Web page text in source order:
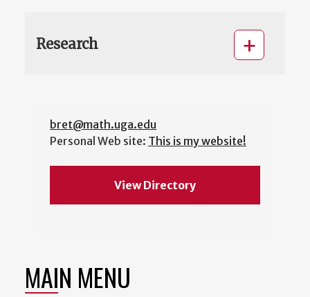
Research
bret@math.uga.edu
Personal Web site: This is my website!
View Directory
MAIN MENU